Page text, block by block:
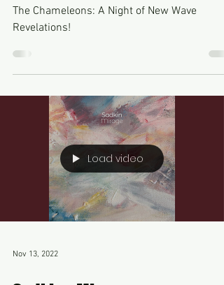
Chameleons: A Night of New
Wave Revelations!
Load video